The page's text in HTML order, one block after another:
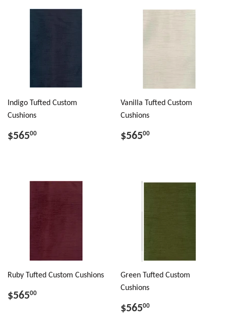
Indigo Tufted Custom
Cushions
$56500
Vanilla Tufted Custom
Cushions
$56500
Ruby Tufted Custom Cushions
$56500
Green Tufted Custom
Cushions
$56500